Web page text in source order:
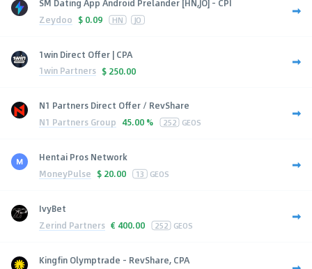
SM Dating App Android Prelander [HN,JO] - CPI
Zeydoo $ 0.09 HN JO
1win Direct Offer | CPA
1win Partners $ 250.00
N1 Partners Direct Offer / RevShare
N1 Partners Group 45.00 % 252 GEOS
Hentai Pros Network
MoneyPulse $ 20.00 13 GEOS
IvyBet
Zerind Partners € 400.00 252 GEOS
Kingfin Olymptrade - RevShare, CPA